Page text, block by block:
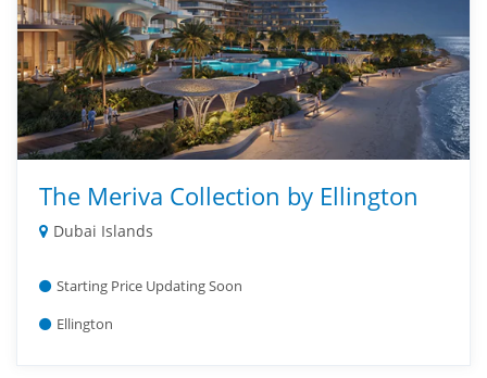
The Meriva Collection by Ellington
Dubai Islands
Starting Price Updating Soon
Ellington